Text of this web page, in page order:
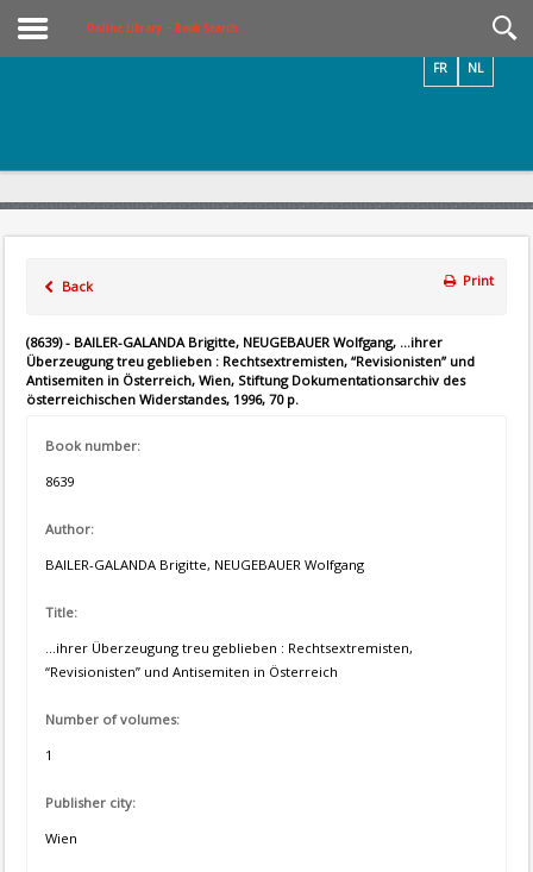
Online Library – Book Search
NL
FR
Back Print
(8639) - BAILER-GALANDA Brigitte, NEUGEBAUER Wolfgang, ...ihrer
Überzeugung treu geblieben : Rechtsextremisten, “Revisionisten” und
Antisemiten in Österreich, Wien, Stiftung Dokumentationsarchiv des
österreichischen Widerstandes, 1996, 70 p.
Book number:
8639
Author:
BAILER-GALANDA Brigitte, NEUGEBAUER Wolfgang
Title:
...ihrer Überzeugung treu geblieben : Rechtsextremisten,
“Revisionisten” und Antisemiten in Österreich
Number of volumes:
1
Publisher city:
Wien